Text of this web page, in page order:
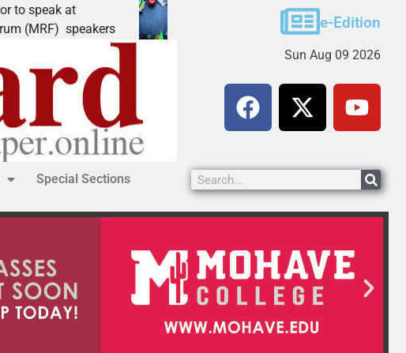
Schubert earns degree from University of Maryland
LAKE HAVASU CITY, Ariz. – Amanda Schubert of
e-Edition
Sun Aug 09 2026
Special Sections